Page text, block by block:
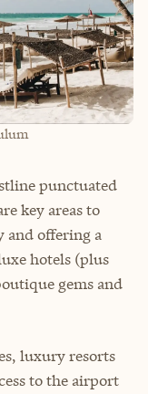
punctuated
key areas to
and offering a
hotels (plus
gems and
luxury resorts
to the airport